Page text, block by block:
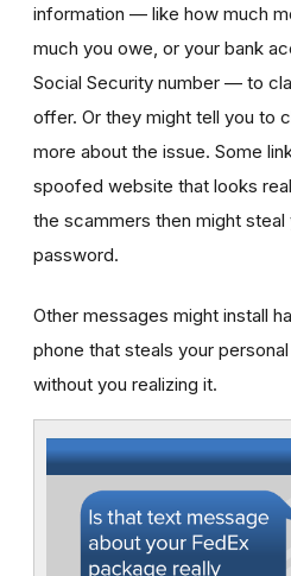
information — like how much
much you owe, or your bank
Social Security number — to
offer. Or they might tell you to
more about the issue. Some
spoofed website that looks
the scammers then might steal
password.
Other messages might install
phone that steals your
without you realizing it.